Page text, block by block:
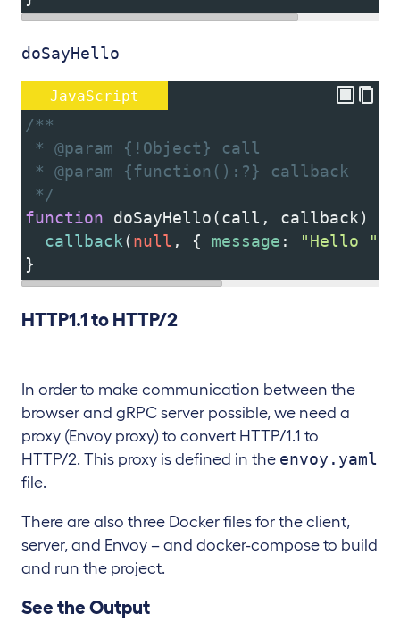
doSayHello
JavaScript
/**
* @param {!Object} call
* @param {function():?} callback
*/
function
doSayHello(call , callback) {
callback(null , { message : "Hello "
}
HTTP1.1 to HTTP/2
In order to make communication between the
browser and gRPC server possible, we need a
proxy (Envoy proxy) to convert HTTP/1.1 to
HTTP/2. This proxy is defined in the envoy.yaml
file.
There are also three Docker files for the client,
server, and Envoy – and docker-compose to build
and run the project.
See the Output